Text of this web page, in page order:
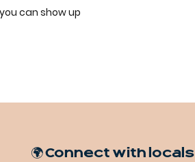
can show up
🌍 Connect with locals